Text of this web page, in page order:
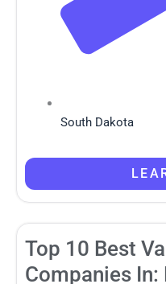
South Dakota
Top 10 Best
Companies